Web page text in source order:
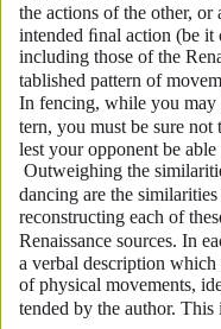
the actions of the other,
intended ﬁnal action (be it
including those of the
tablished pattern of
In fencing, while you may
tern, you must be sure not
lest your opponent be
Outweighing the
dancing are the
reconstructing each of
Renaissance sources. In
a verbal description which
of physical movements,
tended by the author.